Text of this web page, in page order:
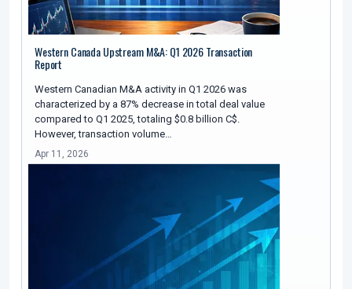
Western Canada Upstream M&A: Q1 2026 Transaction
Report
Western Canadian M&A activity in Q1 2026 was
characterized by a 87% decrease in total deal value
compared to Q1 2025, totaling $0.8 billion C$.
However, transaction volume…
Apr 11, 2026